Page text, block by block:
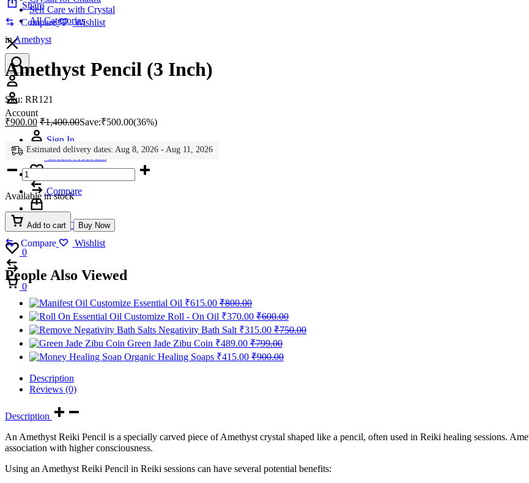
Self Care with Crystal
All Categories
Account
Account
Sign In
Create Account
Compare
Help Center
Wishlist
0
Cart
0
Share
Compare
Wishlist
inAmethyst
Amethyst Pencil (3 Inch)
Sku: RR121
₹900.00 ₹1,400.00Save:₹500.00(36%)
Estimated delivery dates: Aug 8, 2026 - Aug 11, 2026
Amethyst
Pencil
(3
Inch)
quantity
Available in stock
Add to cart Buy Now
Compare Wishlist
People Also Viewed
Customize Essential Oil ₹615.00 ₹800.00
Customize Roll - On Oil ₹370.00 ₹600.00
Negativity Bath Salt ₹315.00 ₹750.00
Green Jade Zibu Coin ₹489.00 ₹799.00
Organic Healing Soaps ₹415.00 ₹900.00
Description
Reviews (0)
Description
An Amethyst Reiki Pencil is a specially carved piece of Amethyst crystal shaped like a pencil, often used in Reiki healing sessions.
association with higher consciousness.
Using an Amethyst Reiki Pencil in Reiki sessions can have several potential benefits: